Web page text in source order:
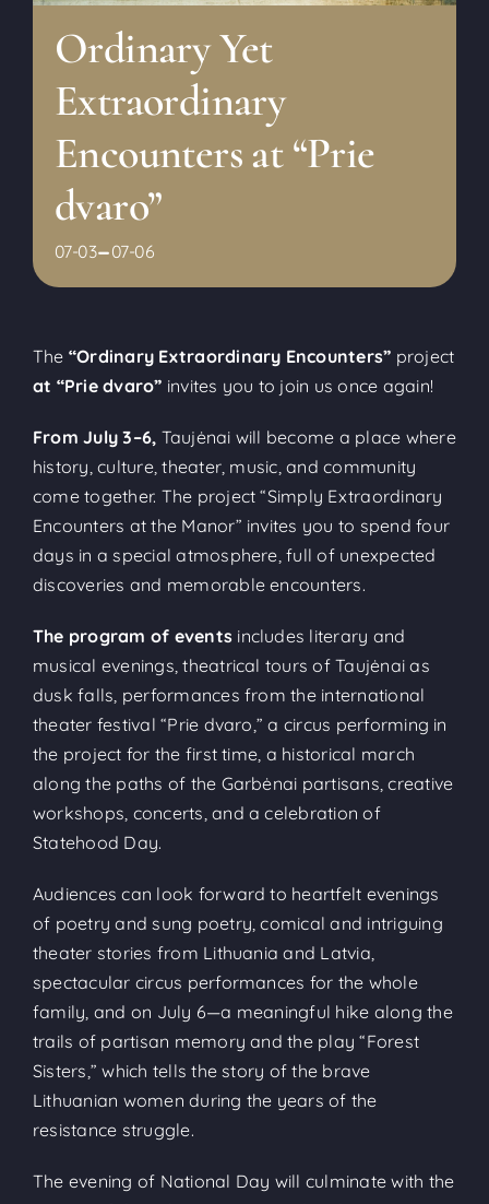
Ordinary Yet
Extraordinary
Encounters at “Prie
dvaro”
07-03-07-06
The “Ordinary Extraordinary Encounters” project
at “Prie dvaro” invites you to join us once again!
From July 3–6, Taujėnai will become a place where
history, culture, theater, music, and community
come together. The project “Simply Extraordinary
Encounters at the Manor” invites you to spend four
days in a special atmosphere, full of unexpected
discoveries and memorable encounters.
The program of events includes literary and
musical evenings, theatrical tours of Taujėnai as
dusk falls, performances from the international
theater festival “Prie dvaro,” a circus performing in
the project for the first time, a historical march
along the paths of the Garbėnai partisans, creative
workshops, concerts, and a celebration of
Statehood Day.
Audiences can look forward to heartfelt evenings
of poetry and sung poetry, comical and intriguing
theater stories from Lithuania and Latvia,
spectacular circus performances for the whole
family, and on July 6—a meaningful hike along the
trails of partisan memory and the play “Forest
Sisters,” which tells the story of the brave
Lithuanian women during the years of the
resistance struggle.
The evening of National Day will culminate with the